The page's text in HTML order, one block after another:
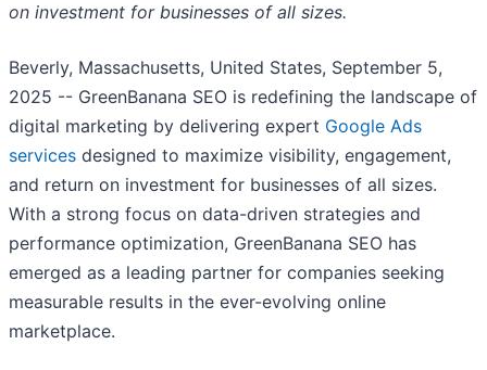
on investment for businesses of all sizes.
Beverly, Massachusetts, United States, September 5,
2025 -- GreenBanana SEO is redefining the landscape of
digital marketing by delivering expert Google Ads
services designed to maximize visibility, engagement,
and return on investment for businesses of all sizes.
With a strong focus on data-driven strategies and
performance optimization, GreenBanana SEO has
emerged as a leading partner for companies seeking
measurable results in the ever-evolving online
marketplace.